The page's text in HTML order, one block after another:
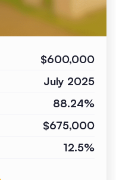
$600,000
July 2025
88.24%
$675,000
12.5%